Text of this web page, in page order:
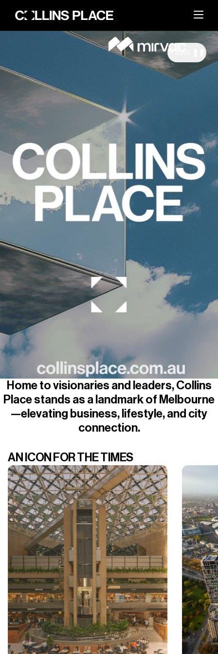
About
BACK
About Collins Place
Amenities
Sustainability
Contact Us
News and Updates
Events & Offers
Dining
The Great Space
Visit
BACK
Getting Here
Parking
Leasing
Search
Home to visionaries and leaders, Collins
Place stands as a landmark of Melbourne
—elevating business, lifestyle, and city
connection.
AN ICON FOR THE TIMES